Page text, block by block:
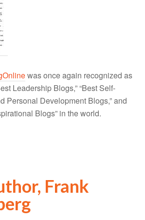
was once again recognized as
Leadership Blogs,” “Best Self-
Personal Development Blogs,” and
Blogs” in the world.
Frank